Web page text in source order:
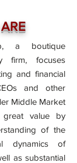
a boutique
firm, focuses
and financial
and other
Middle Market
great value by
of the
dynamics of
as substantial